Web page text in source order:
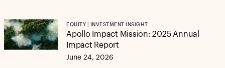
EQUITY | INVESTMENT INSIGHT
Apollo Impact Mission: 2025 Annual
Impact Report
June 24, 2026